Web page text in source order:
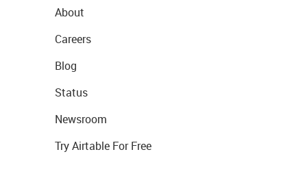
About
Careers
Blog
Status
Newsroom
Try Airtable For Free